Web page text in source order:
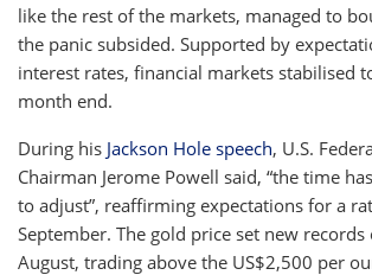
like the rest of the markets, managed to
the panic subsided. Supported by
interest rates, financial markets stabilised
month end.
During his Jackson Hole speech, U.S.
Chairman Jerome Powell said, “the time
to adjust”, reaffirming expectations for a
September. The gold price set new records
August, trading above the US$2,500 per